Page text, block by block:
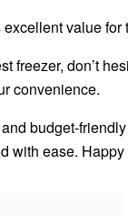
value
freezer, don’t
convenience.
budget-
with ease.